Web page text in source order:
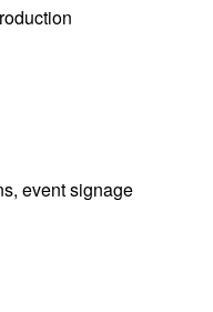
event signage